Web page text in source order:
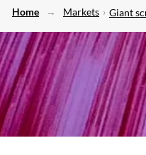
Home Markets Giant